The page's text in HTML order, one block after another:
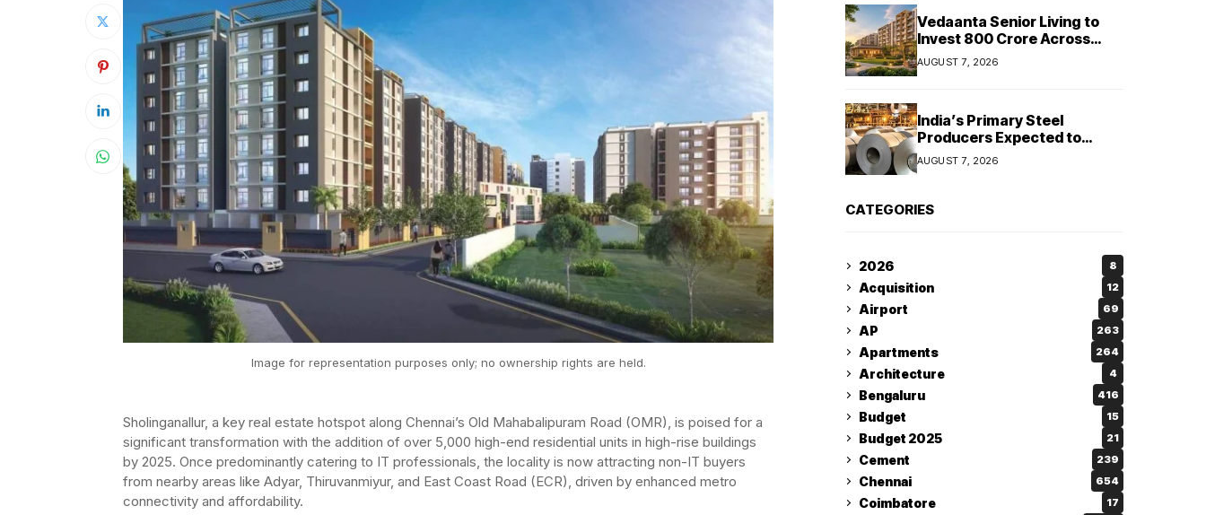
Image for representation purposes only; no ownership rights are held.
Sholinganallur, a key real estate hotspot along Chennai’s Old Mahabalipuram Road (OMR), is poised for a
significant transformation with the addition of over 5,000 high-end residential units in high-rise buildings
by 2025. Once predominantly catering to IT professionals, the locality is now attracting non-IT buyers
from nearby areas like Adyar, Thiruvanmiyur, and East Coast Road (ECR), driven by enhanced metro
connectivity and affordability.
Vedaanta Senior Living to
Invest ₹800 Crore Across
South India, Allocates ₹450
Crore for Tamil Nadu
AUGUST 7, 2026
India’s Primary Steel
Producers Expected to
Maintain Stable Profitability
in FY27 Despite Rising Costs:
AUGUST 7, 2026
CATEGORIES
2026 8
Acquisition 12
Airport 69
AP 263
Apartments 264
Architecture 4
Bengaluru 416
Budget 15
Budget 2025 21
Cement 239
Chennai 654
Coimbatore 17